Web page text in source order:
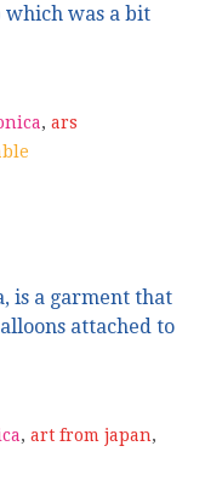
which was a bit
, ars
is a garment that
attached to
, art from japan,